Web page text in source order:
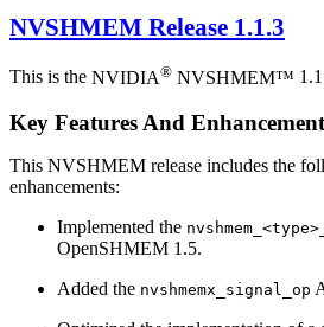
NVSHMEM Release 1.1.3
This is the NVIDIA® NVSHMEM™
Key Features And
This NVSHMEM release includes the
enhancements:
Implemented the
OpenSHMEM 1.5.
Added the nvshmemx_signal_op